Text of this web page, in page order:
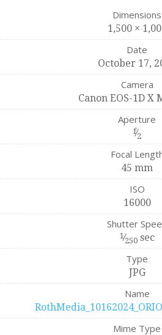
Dimensions
1,500 ×
Date
October 17,
Camera
Canon EOS-1D X
Aperture
f⁄2
Focal
45 mm
ISO
16000
Shutter
1⁄250sec
Type
JPG
Name
Mime Type